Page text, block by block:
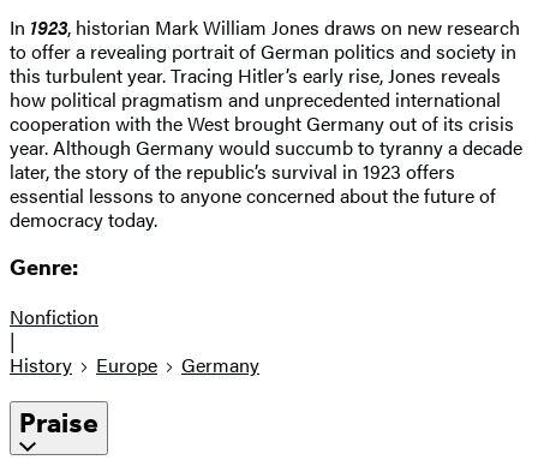
In 1923, historian Mark William Jones draws on new research
to offer a revealing portrait of German politics and society in
this turbulent year. Tracing Hitler’s early rise, Jones reveals
how political pragmatism and unprecedented international
cooperation with the West brought Germany out of its crisis
year. Although Germany would succumb to tyranny a decade
later, the story of the republic’s survival in 1923 offers
essential lessons to anyone concerned about the future of
democracy today.
Genre:
Nonfiction
|
History
Europe Germany
Praise